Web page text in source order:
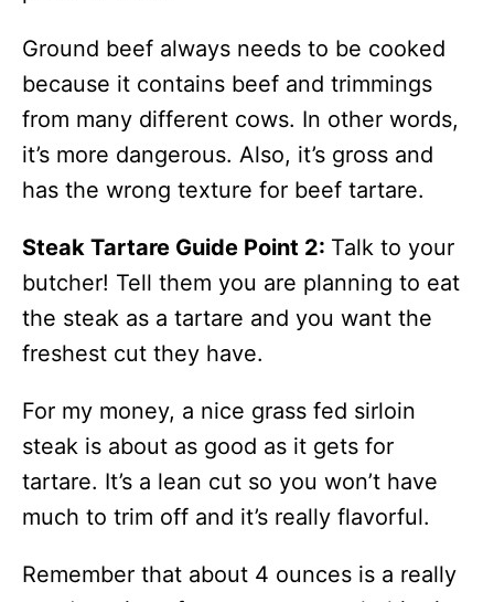
Ground beef always needs to be cooked
because it contains beef and trimmings
from many different cows. In other words,
it’s more dangerous. Also, it’s gross and
has the wrong texture for beef tartare.
Steak Tartare Guide Point 2: Talk to your
butcher! Tell them you are planning to eat
the steak as a tartare and you want the
freshest cut they have.
For my money, a nice grass fed sirloin
steak is about as good as it gets for
tartare. It’s a lean cut so you won’t have
much to trim off and it’s really flavorful.
Remember that about 4 ounces is a really